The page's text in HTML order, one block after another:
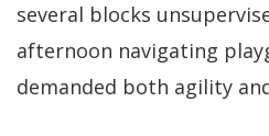
several blocks
afternoon navigating
demanded both agility